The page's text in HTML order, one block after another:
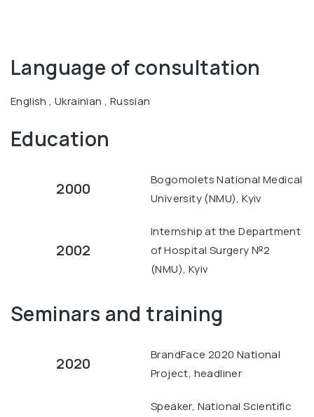
Language of consultation
English , Ukrainian , Russian
Education
2000
Bogomolets National Medical
University (NMU), Kyiv
2002
Internship at the Department
of Hospital Surgery №2
(NMU), Kyiv
Seminars and training
2020
BrandFace 2020 National
Project, headliner
Speaker, National Scientific